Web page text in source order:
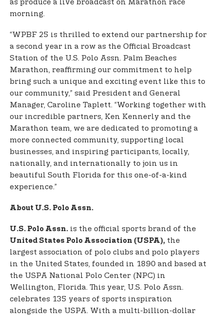
as produce a live broadcast on Marathon race
morning.
“WPBF 25 is thrilled to extend our partnership for
a second year in a row as the Official Broadcast
Station of the U.S. Polo Assn. Palm Beaches
Marathon, reaffirming our commitment to help
bring such a unique and exciting event like this to
our community,” said President and General
Manager, Caroline Taplett. “Working together with
our incredible partners, Ken Kennerly and the
Marathon team, we are dedicated to promoting a
more connected community, supporting local
businesses, and inspiring participants, locally,
nationally, and internationally to join us in
beautiful South Florida for this one-of-a-kind
experience.”
About U.S. Polo Assn.
U.S. Polo Assn. is the official sports brand of the
United States Polo Association (USPA), the
largest association of polo clubs and polo players
in the United States, founded in 1890 and based at
the USPA National Polo Center (NPC) in
Wellington, Florida. This year, U.S. Polo Assn.
celebrates 135 years of sports inspiration
alongside the USPA. With a multi-billion-dollar